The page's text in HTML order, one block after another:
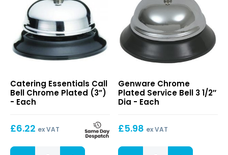
Bell
Chrome
Plated
Catering Essentials Call
Bell Chrome Plated (3”)
- Each
£6.22 ex VAT
Call
Plated
Service
Bell
1/2″
Genware Chrome
Plated Service Bell 3 1/2″
Dia - Each
£5.98 ex VAT
Chrome